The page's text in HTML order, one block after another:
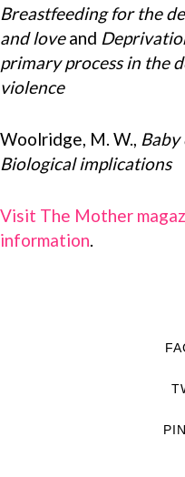
Breastfeeding for the
and loveand
primary process in the
violence
Woolridge, M. W.,
Biological implications
Visit The Mother
information.